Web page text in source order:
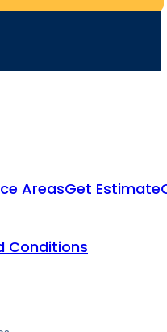
AreasGet Estimate
Conditions